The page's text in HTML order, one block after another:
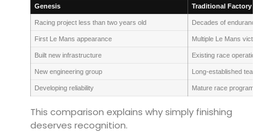
Genesis Traditional Factory
Racing project less than two years old Decades of endurance
First Le Mans appearance Multiple Le Mans victories
Built new infrastructure Existing race operations
New engineering group Long-established teams
Developing reliability Mature race programmes
This comparison explains why simply finishing
deserves recognition.